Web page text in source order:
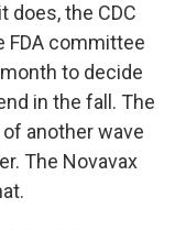
does, the CDC
FDA committee
to decide
in the fall. The
another wave
The Novavax